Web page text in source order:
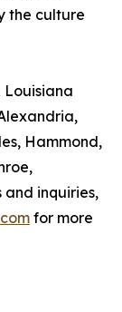
the culture
Louisiana
Hammond,
and inquiries,
for more